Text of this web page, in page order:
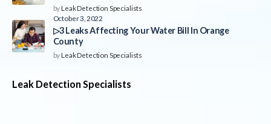
byLeak Detection Specialists
October 3, 2022
▷3 Leaks Affecting Your Water Bill In Orange
County
byLeak Detection Specialists
Leak Detection Specialists